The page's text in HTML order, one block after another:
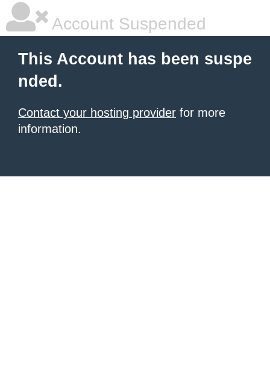
Account Suspended
This Account has been suspe
nded.
Contact your hosting provider for more
information.